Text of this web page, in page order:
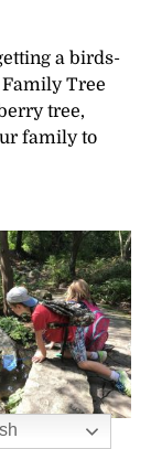
a birds-
Tree
tree,
family to